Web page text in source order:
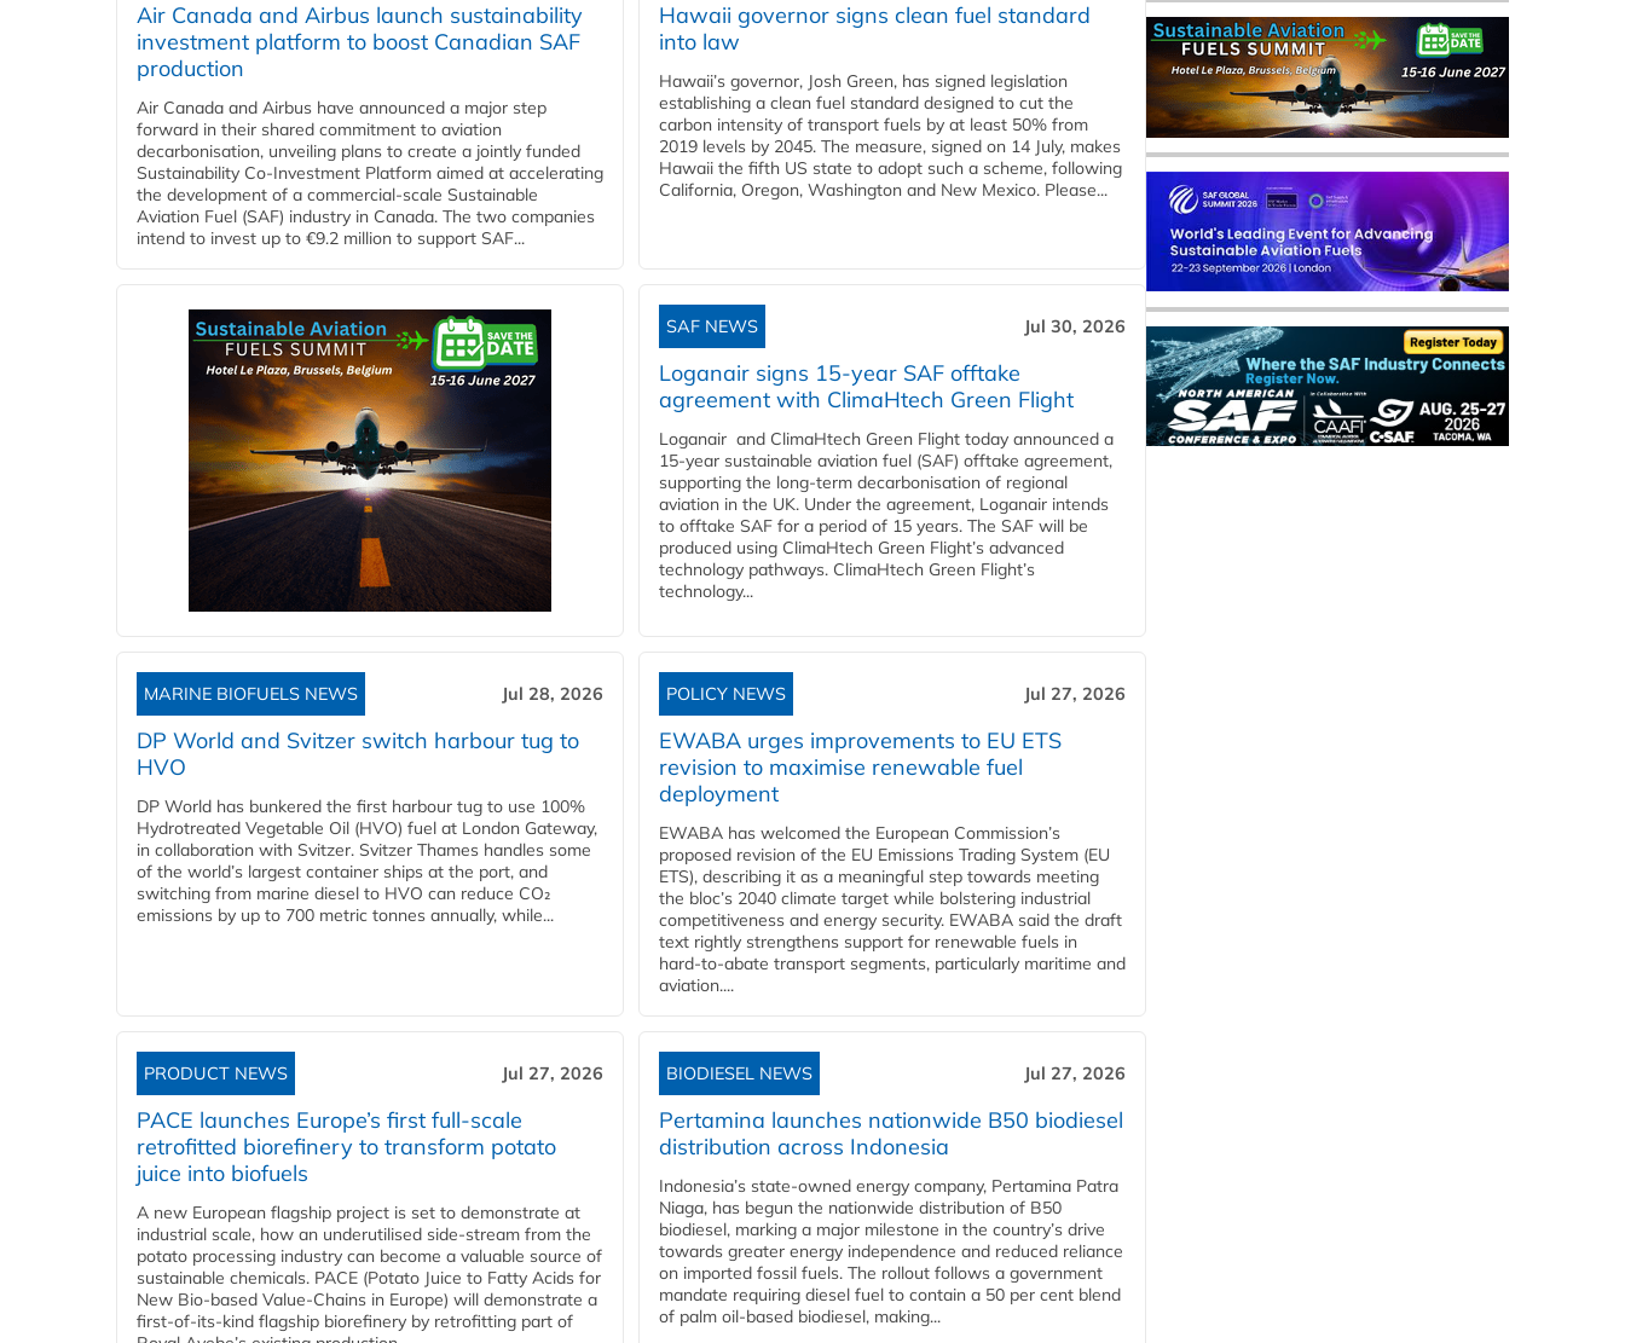
Air Canada and Airbus launch sustainability
investment platform to boost Canadian SAF
production
Air Canada and Airbus have announced a major step
forward in their shared commitment to aviation
decarbonisation, unveiling plans to create a jointly funded
Sustainability Co‑Investment Platform aimed at accelerating
the development of a commercial‑scale Sustainable
Aviation Fuel (SAF) industry in Canada. The two companies
intend to invest up to €9.2 million to support SAF...
Hawaii governor signs clean fuel standard
into law
Hawaii’s governor, Josh Green, has signed legislation
establishing a clean fuel standard designed to cut the
carbon intensity of transport fuels by at least 50% from
2019 levels by 2045. The measure, signed on 14 July, makes
Hawaii the fifth US state to adopt such a scheme, following
California, Oregon, Washington and New Mexico. Please...
SAF NEWS Jul 30, 2026
Loganair signs 15-year SAF offtake
agreement with ClimaHtech Green Flight
Loganair and ClimaHtech Green Flight today announced a
15-year sustainable aviation fuel (SAF) offtake agreement,
supporting the long-term decarbonisation of regional
aviation in the UK. Under the agreement, Loganair intends
to offtake SAF for a period of 15 years. The SAF will be
produced using ClimaHtech Green Flight’s advanced
technology pathways. ClimaHtech Green Flight’s
technology...
MARINE BIOFUELS NEWS Jul 28, 2026
DP World and Svitzer switch harbour tug to
HVO
DP World has bunkered the first harbour tug to use 100%
Hydrotreated Vegetable Oil (HVO) fuel at London Gateway,
in collaboration with Svitzer. Svitzer Thames handles some
of the world’s largest container ships at the port, and
switching from marine diesel to HVO can reduce CO₂
emissions by up to 700 metric tonnes annually, while...
POLICY NEWS Jul 27, 2026
EWABA urges improvements to EU ETS
revision to maximise renewable fuel
deployment
EWABA has welcomed the European Commission’s
proposed revision of the EU Emissions Trading System (EU
ETS), describing it as a meaningful step towards meeting
the bloc’s 2040 climate target while bolstering industrial
competitiveness and energy security. EWABA said the draft
text rightly strengthens support for renewable fuels in
hard‑to‑abate transport segments, particularly maritime and
aviation....
PRODUCT NEWS Jul 27, 2026
PACE launches Europe’s first full-scale
retrofitted biorefinery to transform potato
juice into biofuels
A new European flagship project is set to demonstrate at
industrial scale, how an underutilised side-stream from the
potato processing industry can become a valuable source of
sustainable chemicals. PACE (Potato Juice to Fatty Acids for
New Bio-based Value-Chains in Europe) will demonstrate a
first-of-its-kind flagship biorefinery by retrofitting part of
BIODIESEL NEWS Jul 27, 2026
Pertamina launches nationwide B50 biodiesel
distribution across Indonesia
Indonesia’s state-owned energy company, Pertamina Patra
Niaga, has begun the nationwide distribution of B50
biodiesel, marking a major milestone in the country’s drive
towards greater energy independence and reduced reliance
on imported fossil fuels. The rollout follows a government
mandate requiring diesel fuel to contain a 50 per cent blend
of palm oil-based biodiesel, making...